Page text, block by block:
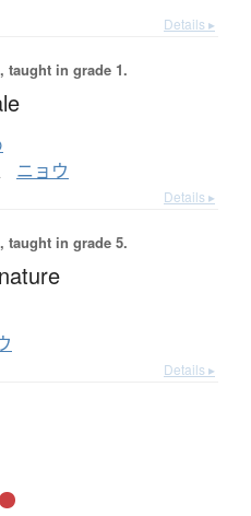
Details ▸
taught in grade 1.
ニョウ
Details ▸
taught in grade 5.
nature
Details ▸